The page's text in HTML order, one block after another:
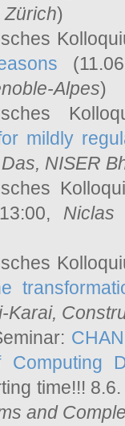
Zürich)
Alpes)
mildly
, NISER
Niclas
Karai,
Computing
time!!!
and